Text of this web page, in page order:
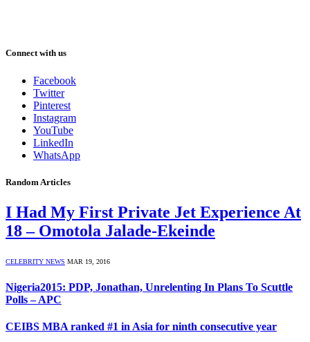
Connect with us
Facebook
Twitter
Pinterest
Instagram
YouTube
LinkedIn
WhatsApp
Random Articles
I Had My First Private Jet Experience At
18 – Omotola Jalade-Ekeinde
CELEBRITY NEWS MAR 19, 2016
Nigeria2015: PDP, Jonathan, Unrelenting In Plans To Scuttle
Polls – APC
CEIBS MBA ranked #1 in Asia for ninth consecutive year